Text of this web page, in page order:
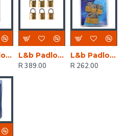
L&b Padlock Double Link Keyed Alike Brass Six 38mm
L&b Padlock Double Link Keyed Alike Brass Six 25mm
R 389.00
L&b Padlock Double Link Keyed Alike Brass Six 20mm
R 262.00